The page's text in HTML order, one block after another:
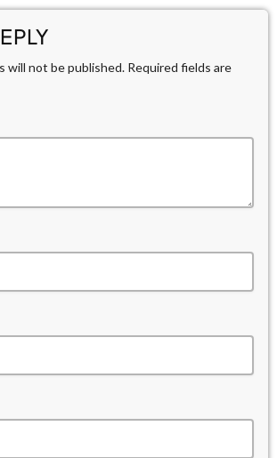
will not be published. Required fields are